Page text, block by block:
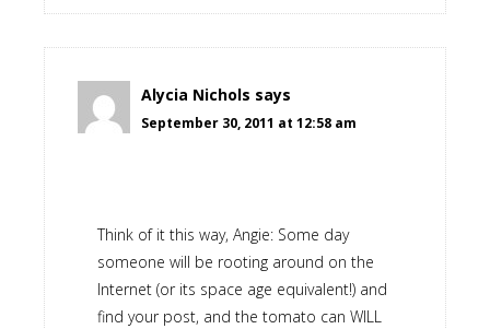
Alycia Nichols says
September 30, 2011 at 12:58 am
Think of it this way, Angie: Some day
someone will be rooting around on the
Internet (or its space age equivalent!) and
find your post, and the tomato can WILL